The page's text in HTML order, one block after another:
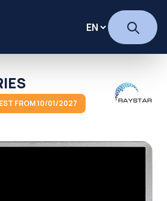
FROM 10/01/2027